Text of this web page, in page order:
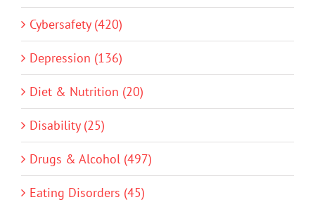
Cybersafety (420)
Depression (136)
Diet & Nutrition (20)
Disability (25)
Drugs & Alcohol (497)
Eating Disorders (45)